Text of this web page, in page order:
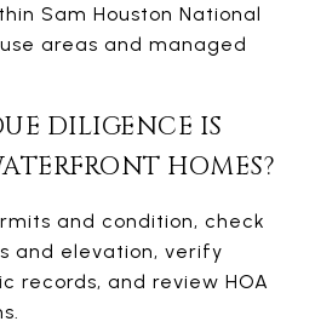
Sam Houston National
areas and managed
DILIGENCE IS
HOMES?
and condition, check
and elevation, verify
records, and review HOA